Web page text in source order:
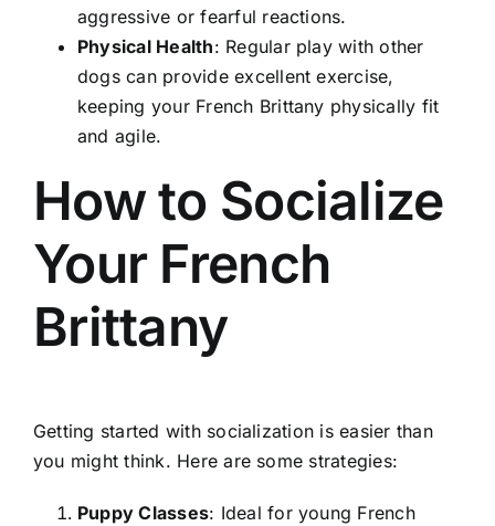
aggressive or fearful reactions.
Physical Health: Regular play with other
dogs can provide excellent exercise,
keeping your French Brittany physically fit
and agile.
How to Socialize
Your French
Brittany
Getting started with socialization is easier than
you might think. Here are some strategies:
Puppy Classes: Ideal for young French